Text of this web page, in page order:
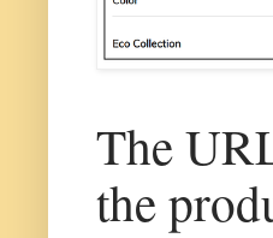
The
the